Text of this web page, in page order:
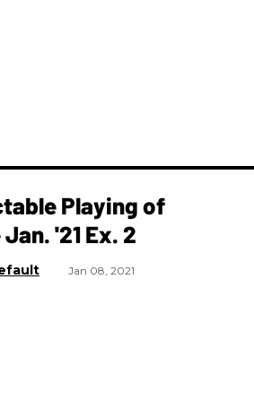
Playing of
'21 Ex. 2
Jan 08, 2021